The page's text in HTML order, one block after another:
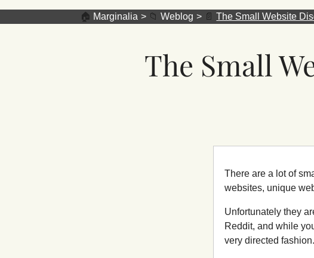
🏠 Marginalia 📁Weblog 📄The Small Website
The Small
There are a lot of
websites, unique
Unfortunately they
Reddit, and while
very directed fashion.